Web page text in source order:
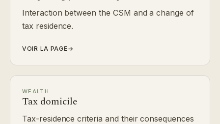
Interaction between the CSM and a change of
tax residence.
VOIR LA PAGE→
WEALTH
Tax domicile
Tax-residence criteria and their consequences